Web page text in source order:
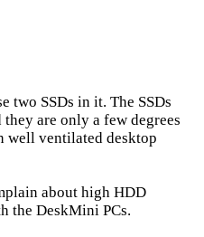
two SSDs in it. The SSDs
are only a few degrees
well ventilated desktop
about high HDD
the DeskMini PCs.